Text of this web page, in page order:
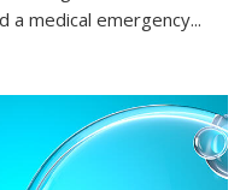
a medical emergency...